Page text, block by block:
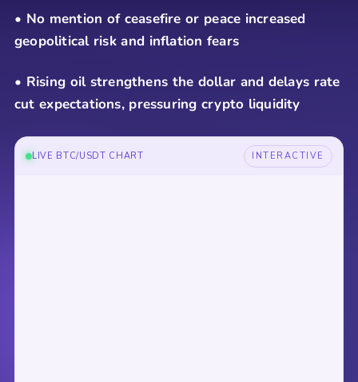
• No mention of ceasefire or peace increased
geopolitical risk and inflation fears
• Rising oil strengthens the dollar and delays rate
cut expectations, pressuring crypto liquidity
LIVE BTC/USDT CHART INTERACTIVE